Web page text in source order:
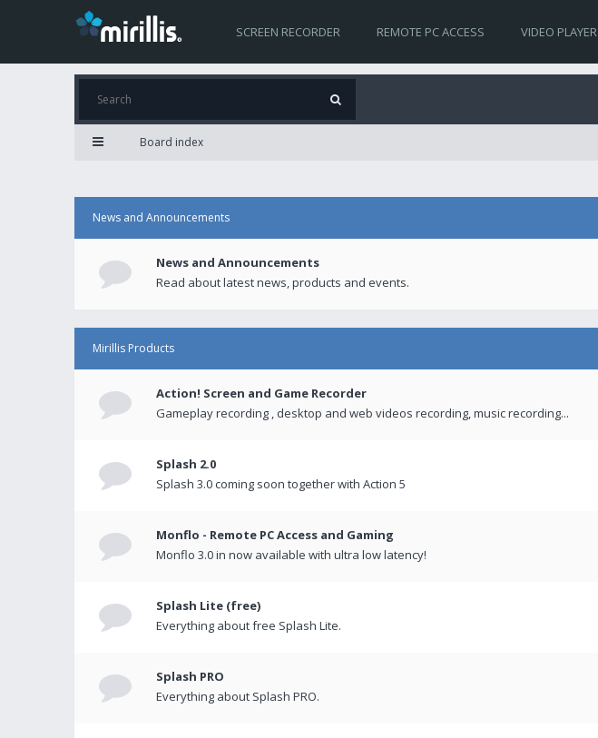
SCREEN RECORDER REMOTE PC ACCESS VIDEO PLAYER
Board index
News and Announcements
News and Announcements
Read about latest news, products and events.
Mirillis Products
Action! Screen and Game Recorder
Gameplay recording , desktop and web videos recording, music recording...
Splash 2.0
Splash 3.0 coming soon together with Action 5
Monflo - Remote PC Access and Gaming
Monflo 3.0 in now available with ultra low latency!
Splash Lite (free)
Everything about free Splash Lite.
Splash PRO
Everything about Splash PRO.